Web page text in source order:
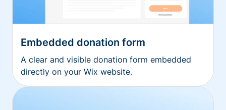
Embedded donation form
A clear and visible donation form embedded
directly on your Wix website.